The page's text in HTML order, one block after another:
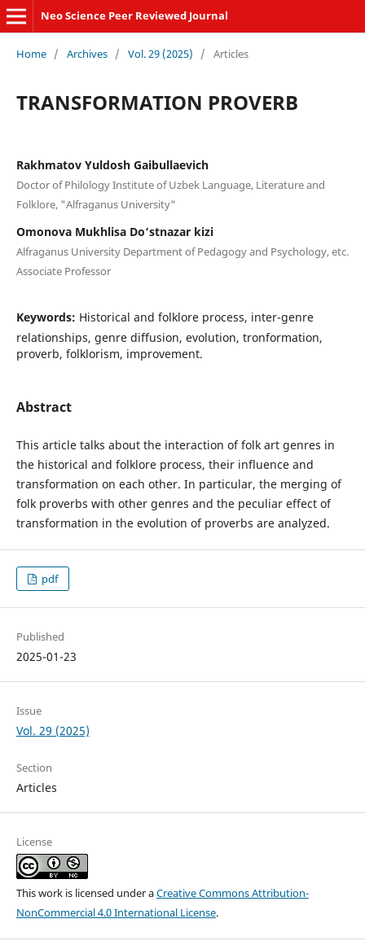
Neo Science Peer Reviewed Journal
Home / Archives / Vol. 29 (2025) / Articles
TRANSFORMATION PROVERB
Rakhmatov Yuldosh Gaibullaevich
Doctor of Philology Institute of Uzbek Language, Literature and
Folklore, "Alfraganus University"
Omonova Mukhlisa Do‘stnazar kizi
Alfraganus University Department of Pedagogy and Psychology, etc.
Associate Professor
Keywords: Historical and folklore process, inter-genre
relationships, genre diffusion, evolution, tronformation,
proverb, folklorism, improvement.
Abstract
This article talks about the interaction of folk art genres in
the historical and folklore process, their influence and
transformation on each other. In particular, the merging of
folk proverbs with other genres and the peculiar effect of
transformation in the evolution of proverbs are analyzed.
pdf
Published
2025-01-23
Issue
Vol. 29 (2025)
Section
Articles
License
This work is licensed under aCreative Commons Attribution-
NonCommercial 4.0 International License.